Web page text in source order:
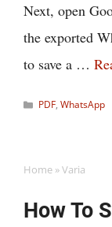
Next, open
the exported
to save a …
Categories
PDF,WhatsApp
Home »Varia
How To